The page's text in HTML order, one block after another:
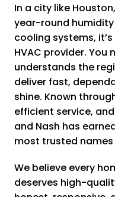
In a city like
year-round
cooling systems,
HVAC provider.
understands the
deliver fast,
shine. Known
efficient service,
and Nash has
most trusted names
We believe every
deserves high-